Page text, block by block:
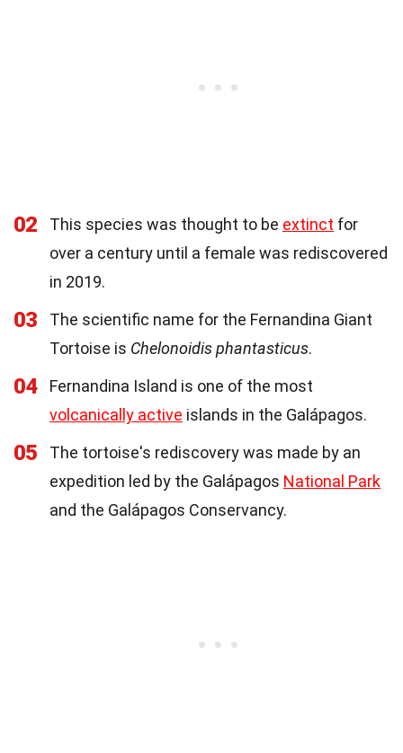
02 This species was thought to be extinct for
over a century until a female was rediscovered
in 2019.
03
The scientific name for the Fernandina Giant
Tortoise is Chelonoidis phantasticus.
04
Fernandina Island is one of the most
volcanically active islands in the Galápagos.
05
The tortoise's rediscovery was made by an
expedition led by the Galápagos National Park
and the Galápagos Conservancy.